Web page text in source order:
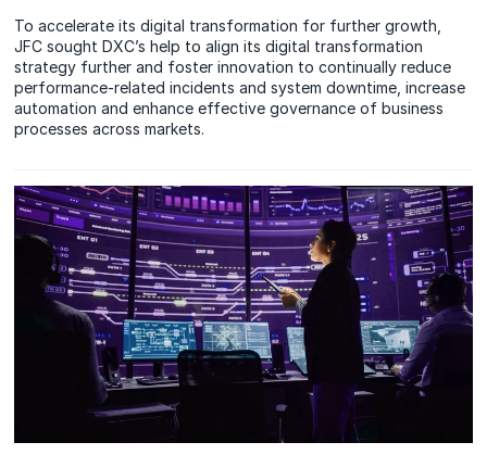
To accelerate its digital transformation for further growth,
JFC sought DXC’s help to align its digital transformation
strategy further and foster innovation to continually reduce
performance-related incidents and system downtime, increase
automation and enhance effective governance of business
processes across markets.